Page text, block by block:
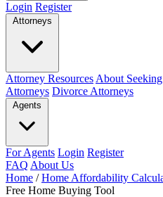
Login Register
Attorneys
Attorney Resources About
Attorneys Divorce Attorneys
Agents
For Agents Login Register
FAQ About Us
Home / Home Affordability
Free Home Buying Tool